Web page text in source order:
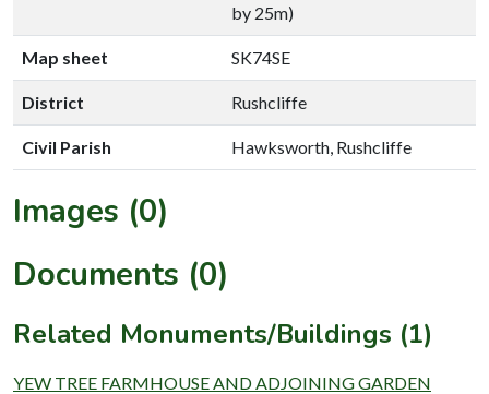
by 25m)
Map sheet SK74SE
District Rushcliffe
Civil Parish Hawksworth, Rushcliffe
Images (0)
Documents (0)
Related Monuments/Buildings (1)
YEW TREE FARMHOUSE AND ADJOINING GARDEN